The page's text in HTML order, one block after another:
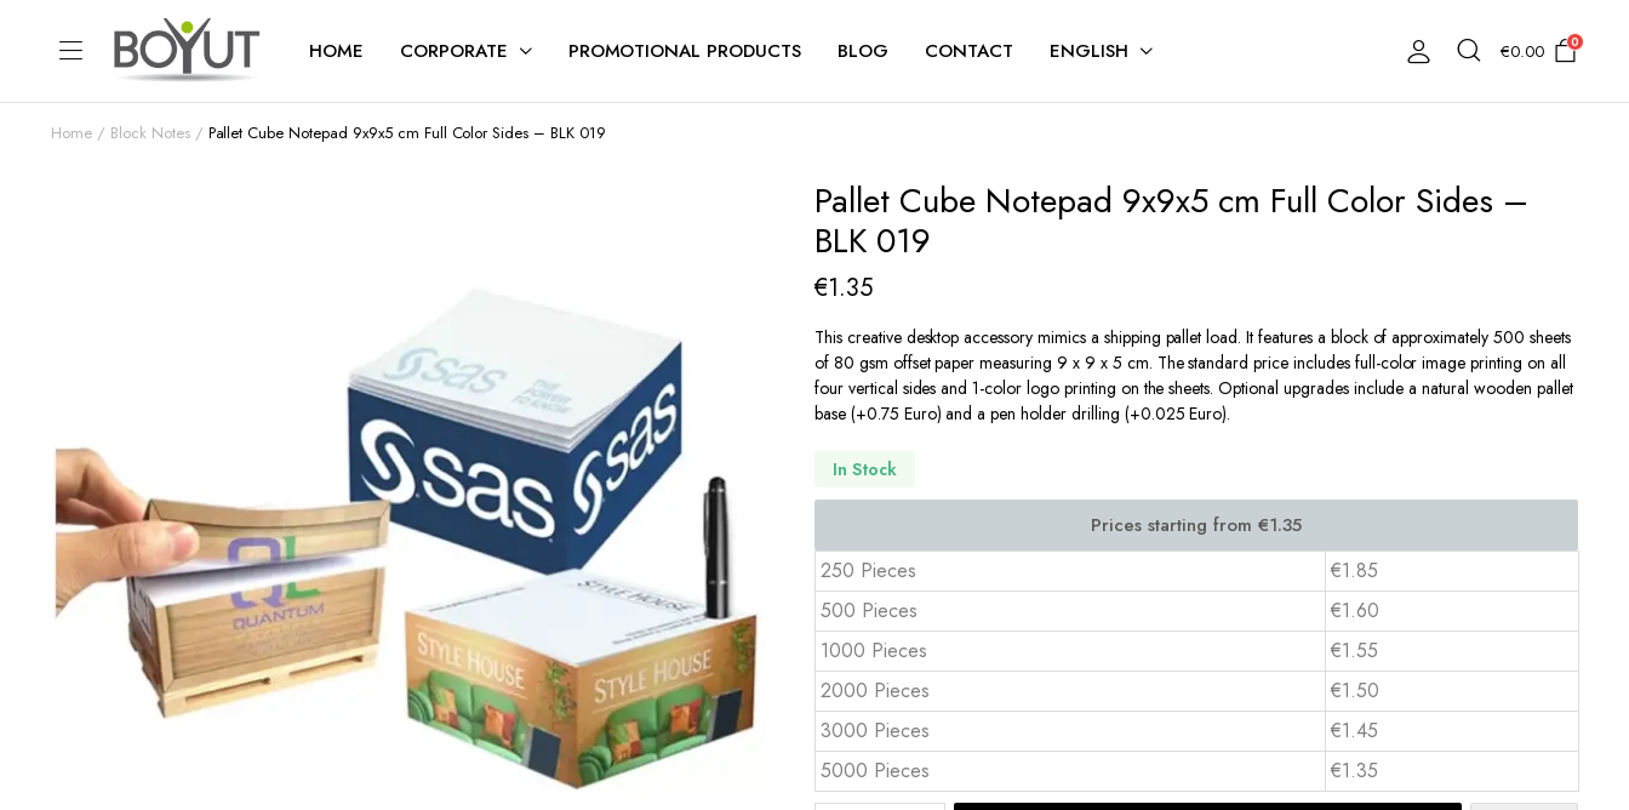
HOME CORPORATE PROMOTIONAL PRODUCTS BLOG CONTACT ENGLISH €0.00 0
Home Block Notes Pallet Cube Notepad 9x9x5 cm Full Color Sides – BLK 019
Pallet Cube Notepad 9x9x5 cm Full Color Sides –
BLK 019
€1.35
This creative desktop accessory mimics a shipping pallet load. It features a block of approximately 500 sheets
of 80 gsm offset paper measuring 9 x 9 x 5 cm. The standard price includes full-color image printing on all
four vertical sides and 1-color logo printing on the sheets. Optional upgrades include a natural wooden pallet
base (+0.75 Euro) and a pen holder drilling (+0.025 Euro).
In Stock
250 Pieces
€1.85
500 Pieces
€1.60
1000 Pieces
€1.55
2000 Pieces
€1.50
3000 Pieces
€1.45
5000 Pieces
€1.35